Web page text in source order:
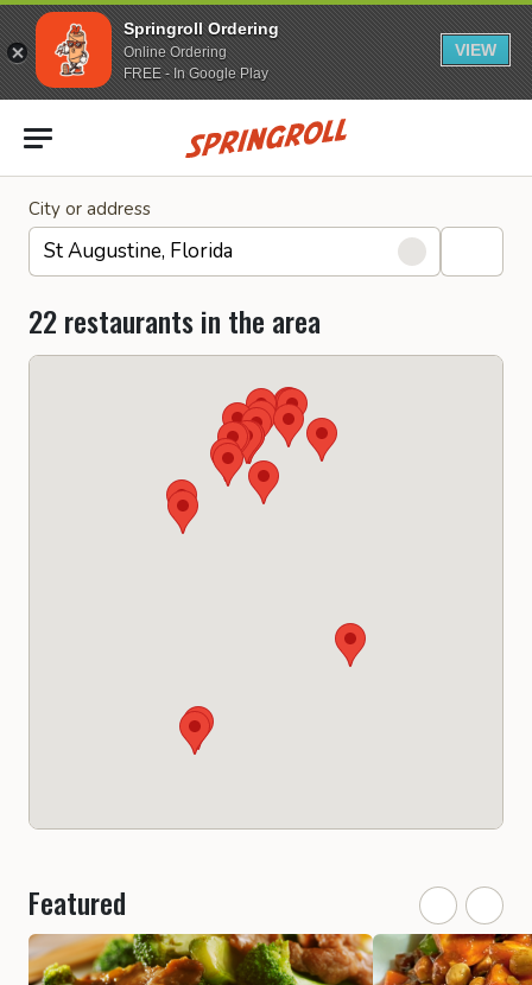
Springroll Ordering
Online Ordering
FREE - In Google Play
VIEW
Go to homepage
City or address
22 restaurants in the area
Featured